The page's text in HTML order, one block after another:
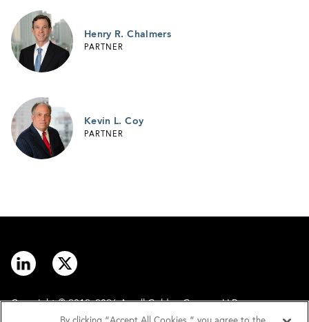
Henry R. Chalmers
PARTNER
Kevin L. Coy
PARTNER
Copyright © 2012–2026 Arnall Golden Gregory LLP.